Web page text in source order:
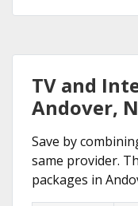
TV and
Andover,
Save by
same provider.
packages in